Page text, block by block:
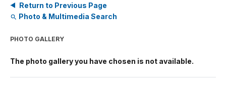
Return to Previous Page
Photo & Multimedia Search
PHOTO GALLERY
The photo gallery you have chosen is not available.